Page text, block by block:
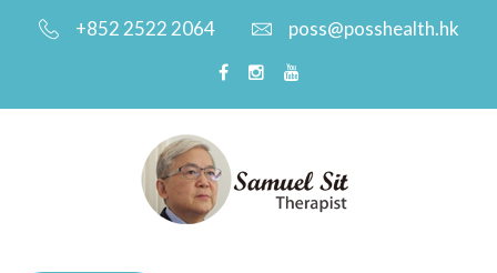
+852 2522 2064 poss@posshealth.hk